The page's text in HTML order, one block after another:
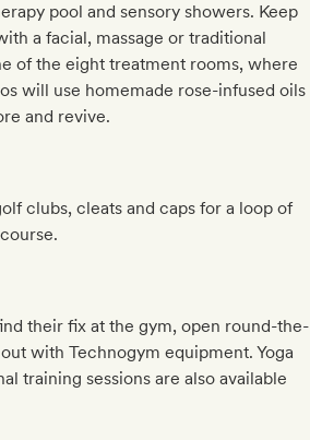
pool and sensory showers. Keep
a facial, massage or traditional
of the eight treatment rooms, where
will use homemade rose-infused oils
and revive.
clubs, cleats and caps for a loop of
their fix at the gym, open round-the-
with Technogym equipment. Yoga
training sessions are also available